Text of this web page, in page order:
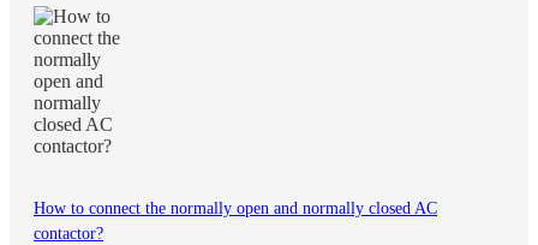
How to connect the normally open and normally closed AC
contactor?